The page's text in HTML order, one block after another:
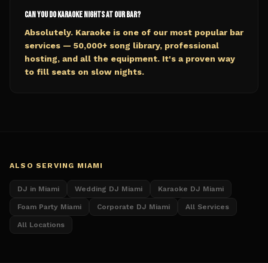
Can you do karaoke nights at our bar?
Absolutely. Karaoke is one of our most popular bar
services — 50,000+ song library, professional
hosting, and all the equipment. It's a proven way
to fill seats on slow nights.
ALSO SERVING MIAMI
DJ in Miami Wedding DJ Miami Karaoke DJ Miami
Foam Party Miami Corporate DJ Miami All Services
All Locations